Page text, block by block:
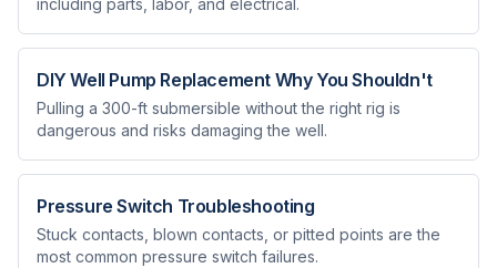
including parts, labor, and electrical.
DIY Well Pump Replacement Why You Shouldn't
Pulling a 300-ft submersible without the right rig is
dangerous and risks damaging the well.
Pressure Switch Troubleshooting
Stuck contacts, blown contacts, or pitted points are the
most common pressure switch failures.